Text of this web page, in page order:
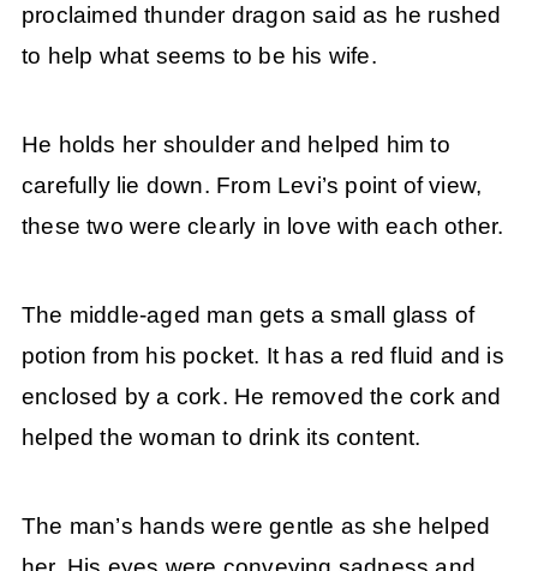
proclaimed thunder dragon said as he rushed
to help what seems to be his wife.
He holds her shoulder and helped him to
carefully lie down. From Levi’s point of view,
these two were clearly in love with each other.
The middle-aged man gets a small glass of
potion from his pocket. It has a red fluid and is
enclosed by a cork. He removed the cork and
helped the woman to drink its content.
The man’s hands were gentle as she helped